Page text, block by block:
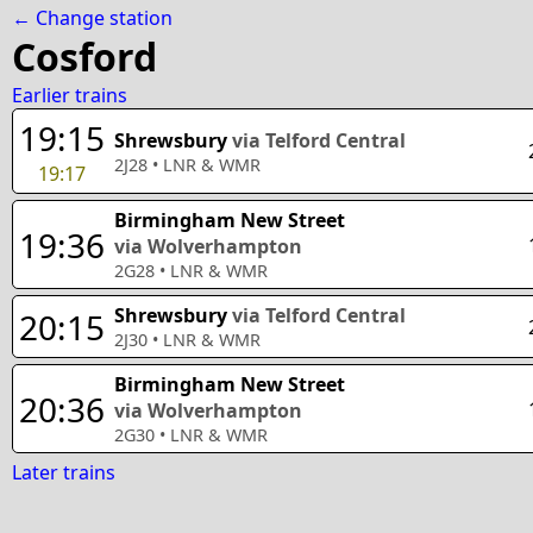
← Change station
Cosford
Earlier trains
19:15
19:17
Shrewsburyvia Telford Central
2J28 • LNR & WMR
19:36
Birmingham New Street
via Wolverhampton
2G28 • LNR & WMR
20:15 Shrewsburyvia Telford Central
2J30 • LNR & WMR
20:36
Birmingham New Street
via Wolverhampton
2G30 • LNR & WMR
Later trains